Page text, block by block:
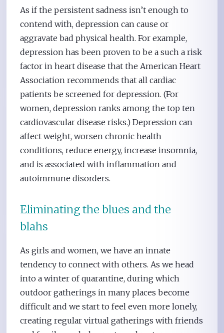
As if the persistent sadness isn’t enough to
contend with, depression can cause or
aggravate bad physical health. For example,
depression has been proven to be a such a risk
factor in heart disease that the American Heart
Association recommends that all cardiac
patients be screened for depression. (For
women, depression ranks among the top ten
cardiovascular disease risks.) Depression can
affect weight, worsen chronic health
conditions, reduce energy, increase insomnia,
and is associated with inflammation and
autoimmune disorders.
Eliminating the blues and the
blahs
As girls and women, we have an innate
tendency to connect with others. As we head
into a winter of quarantine, during which
outdoor gatherings in many places become
difficult and we start to feel even more lonely,
creating regular virtual gatherings with friends